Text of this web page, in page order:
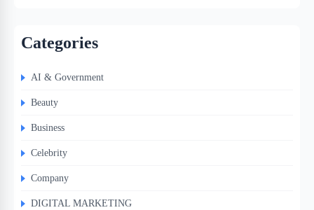
Categories
AI & Government
Beauty
Business
Celebrity
Company
DIGITAL MARKETING